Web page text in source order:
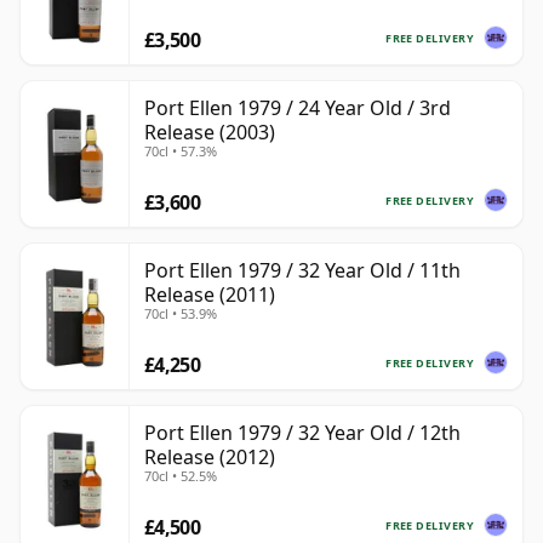
FREE DELIVERY
£3,500
Port Ellen 1979 / 24 Year Old / 3rd
Release (2003)
70cl • 57.3%
FREE DELIVERY
£3,600
Port Ellen 1979 / 32 Year Old / 11th
Release (2011)
70cl • 53.9%
FREE DELIVERY
£4,250
Port Ellen 1979 / 32 Year Old / 12th
Release (2012)
70cl • 52.5%
FREE DELIVERY
£4,500